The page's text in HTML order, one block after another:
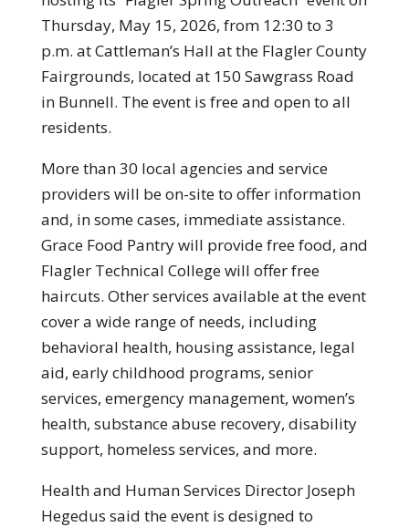
Thursday, May 15, 2026, from 12:30 to 3
p.m. at Cattleman’s Hall at the Flagler County
Fairgrounds, located at 150 Sawgrass Road
in Bunnell. The event is free and open to all
residents.
More than 30 local agencies and service
providers will be on-site to offer information
and, in some cases, immediate assistance.
Grace Food Pantry will provide free food, and
Flagler Technical College will offer free
haircuts. Other services available at the event
cover a wide range of needs, including
behavioral health, housing assistance, legal
aid, early childhood programs, senior
services, emergency management, women’s
health, substance abuse recovery, disability
support, homeless services, and more.
Health and Human Services Director Joseph
Hegedus said the event is designed to